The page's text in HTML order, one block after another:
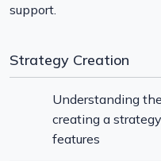
support.
Strategy Creation
Understanding
creating a
features